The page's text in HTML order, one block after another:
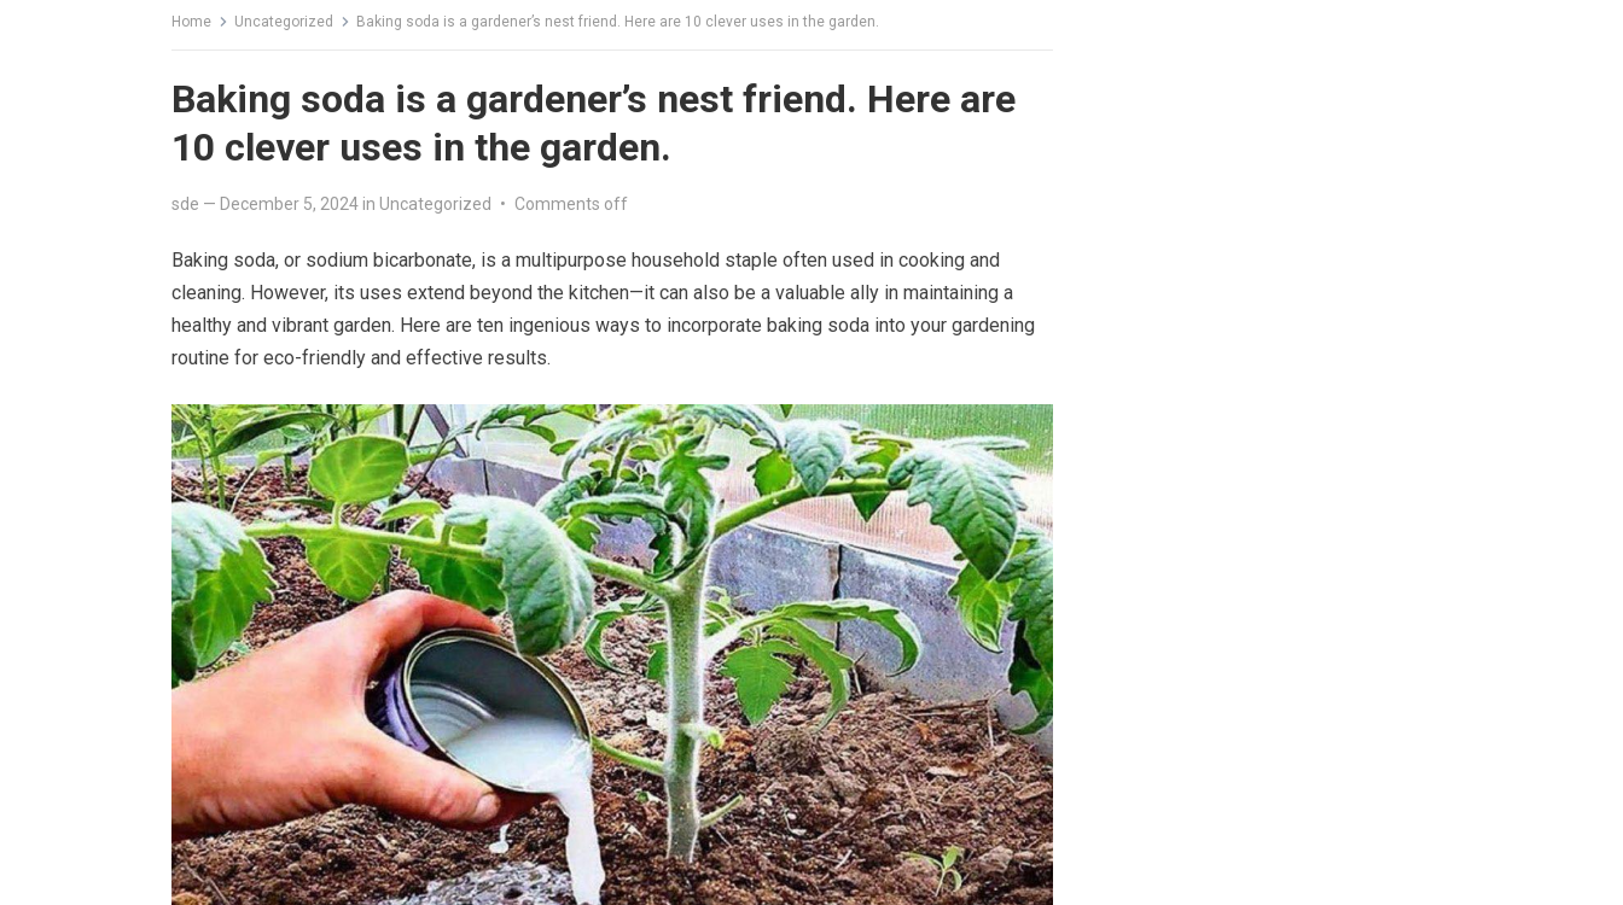
Home Uncategorized Baking soda is a gardener’s nest friend. Here are 10 clever uses in the garden.
Baking soda is a gardener’s nest friend. Here are
10 clever uses in the garden.
sde — December 5, 2024 in Uncategorized • Comments off
Baking soda, or sodium bicarbonate, is a multipurpose household staple often used in cooking and
cleaning. However, its uses extend beyond the kitchen—it can also be a valuable ally in maintaining a
healthy and vibrant garden. Here are ten ingenious ways to incorporate baking soda into your gardening
routine for eco-friendly and effective results.